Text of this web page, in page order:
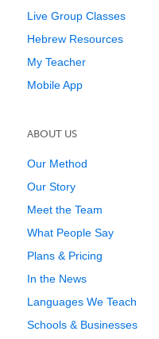
Live Group Classes
Hebrew Resources
My Teacher
Mobile App
ABOUT US
Our Method
Our Story
Meet the Team
What People Say
Plans & Pricing
In the News
Languages We Teach
Schools & Businesses